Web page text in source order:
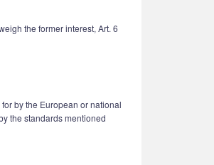
the former interest, Art. 6
by the European or national
the standards mentioned